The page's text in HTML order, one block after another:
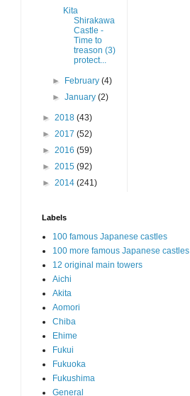
Kita
Shirakawa
Castle -
Time to
treason (3)
protect...
► February(4)
►January(2)
► 2018 (43)
► 2017 (52)
► 2016 (59)
► 2015 (92)
► 2014 (241)
Labels
100 famous Japanese castles
100 more famous Japanese castles
12 original main towers
Aichi
Akita
Aomori
Chiba
Ehime
Fukui
Fukuoka
Fukushima
General